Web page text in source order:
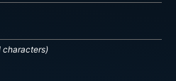
characters)